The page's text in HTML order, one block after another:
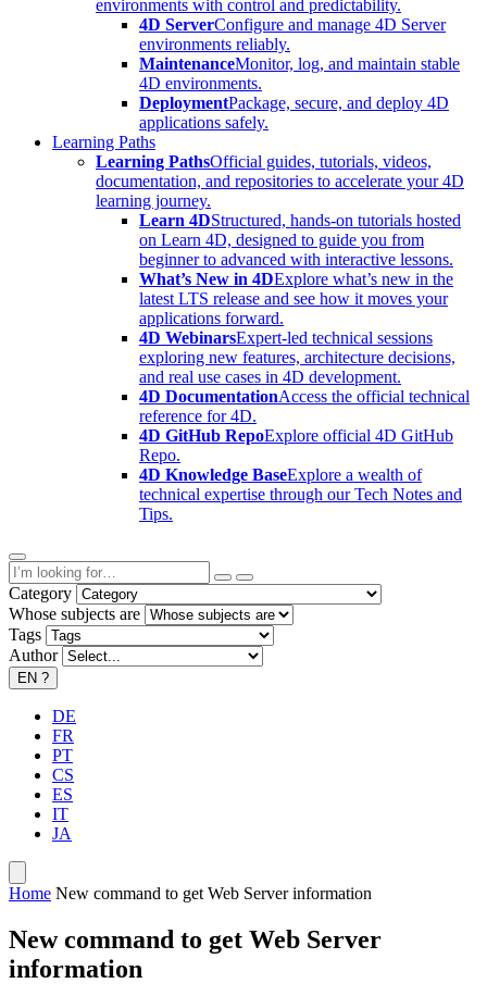
environments with control and predictability.
4D ServerConfigure and manage 4D Server
environments reliably.
MaintenanceMonitor, log, and maintain stable
4D environments.
DeploymentPackage, secure, and deploy 4D
applications safely.
Learning Paths
Learning PathsOfficial guides, tutorials, videos,
documentation, and repositories to accelerate your 4D
learning journey.
Learn 4DStructured, hands-on tutorials hosted
on Learn 4D, designed to guide you from
beginner to advanced with interactive lessons.
What’s New in 4DExplore what’s new in the
latest LTS release and see how it moves your
applications forward.
4D WebinarsExpert-led technical sessions
exploring new features, architecture decisions,
and real use cases in 4D development.
4D DocumentationAccess the official technical
reference for 4D.
4D GitHub RepoExplore official 4D GitHub
Repo.
4D Knowledge BaseExplore a wealth of
technical expertise through our Tech Notes and
Tips.
Category
Whose subjects are
Tags
Author
EN ?
DE
FR
PT
CS
ES
IT
JA
Home New command to get Web Server information
New command to get Web Server
information